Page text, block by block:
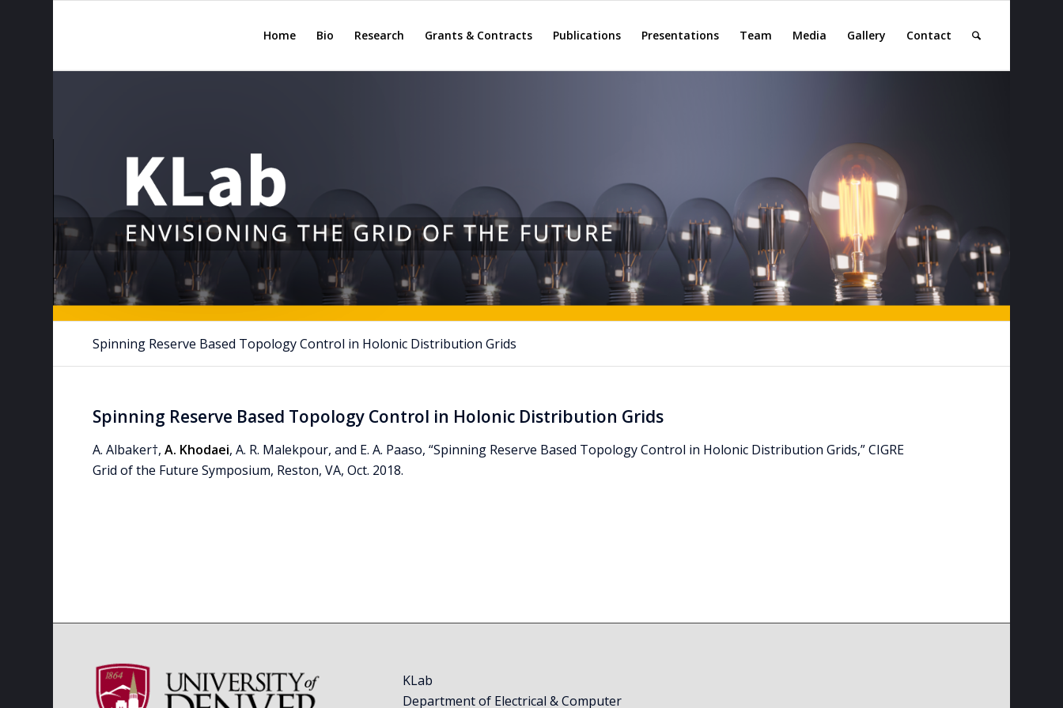
Home Bio Research Grants & Contracts Publications Presentations Team Media Gallery Contact
Spinning Reserve Based Topology Control in Holonic Distribution Grids
Spinning Reserve Based Topology Control in Holonic Distribution Grids
A. Albaker†,A. Khodaei, A. R. Malekpour, and E. A. Paaso, “Spinning Reserve Based Topology Control in Holonic Distribution Grids,” CIGRE
Grid of the Future Symposium, Reston, VA, Oct. 2018.
KLab
Department of Electrical & Computer